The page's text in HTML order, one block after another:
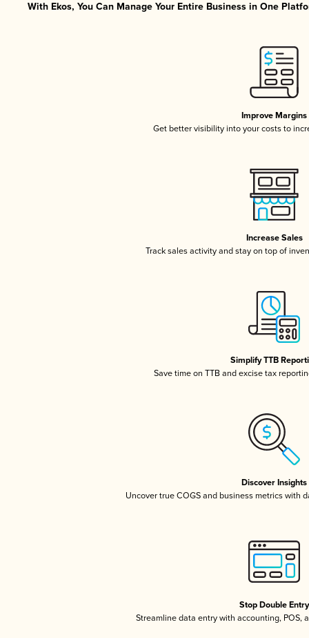
With Ekos, You Can Manage Your Entire Business in One
Improve Margins
Get better visibility into your costs to
Increase Sales
Track sales activity and stay on top of
Simplify TTB
Save time on TTB and excise tax
Discover Insights
Uncover true COGS and business metrics with
Stop Double Entry
Streamline data entry with accounting, POS,